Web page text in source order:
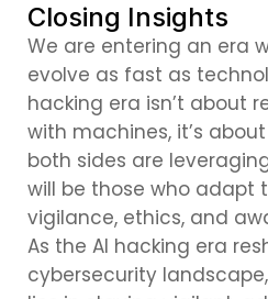
Closing Insights
We are entering an era
evolve as fast as
hacking era isn’t about
with machines, it’s
both sides are
will be those who adapt
vigilance, ethics, and
As the AI hacking era
cybersecurity